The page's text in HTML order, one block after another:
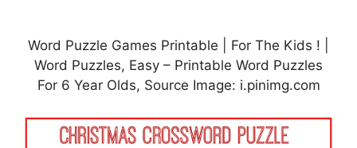
Word Puzzle Games Printable | For The Kids ! |
Word Puzzles, Easy – Printable Word Puzzles
For 6 Year Olds, Source Image: i.pinimg.com